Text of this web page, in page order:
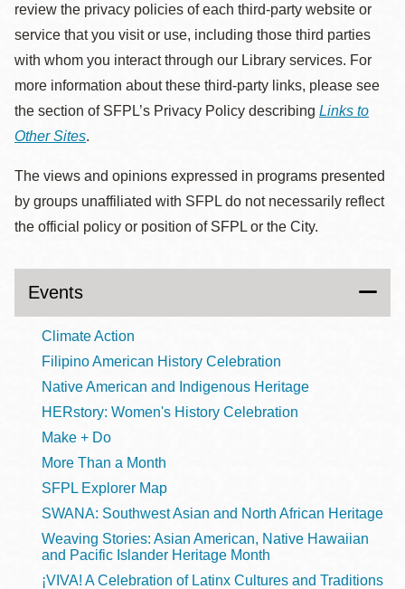
review the privacy policies of each third-party website or
service that you visit or use, including those third parties
with whom you interact through our Library services. For
more information about these third-party links, please see
the section of SFPL’s Privacy Policy describing Links to
Other Sites.
The views and opinions expressed in programs presented
by groups unaffiliated with SFPL do not necessarily reflect
the official policy or position of SFPL or the City.
Events
Climate Action
Filipino American History Celebration
Native American and Indigenous Heritage
HERstory: Women's History Celebration
Make + Do
More Than a Month
SFPL Explorer Map
SWANA: Southwest Asian and North African Heritage
Weaving Stories: Asian American, Native Hawaiian
and Pacific Islander Heritage Month
¡VIVA! A Celebration of Latinx Cultures and Traditions